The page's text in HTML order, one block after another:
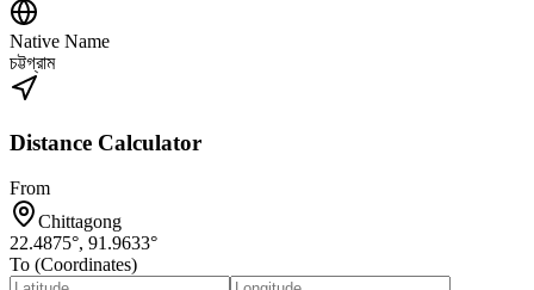
Native Name
চট্টগ্রাম
Distance Calculator
From
Chittagong
22.4875°, 91.9633°
To (Coordinates)